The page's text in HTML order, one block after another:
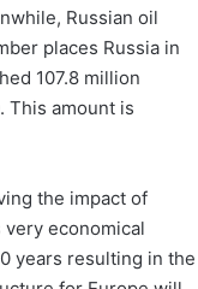
Russian oil
places Russia in
107.8 million
This amount is
the impact of
very economical
years resulting in the